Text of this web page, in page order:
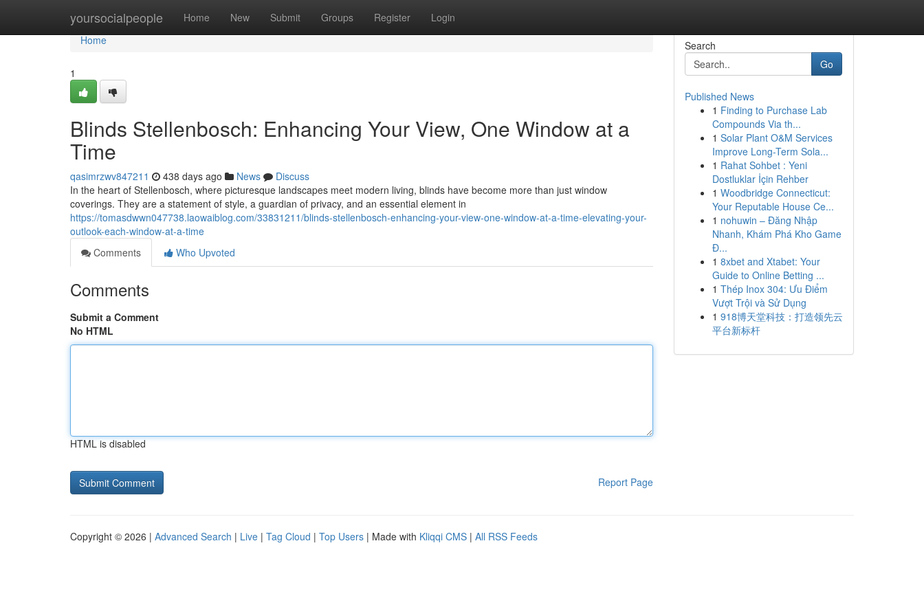
yoursocialpeople Home New Submit Groups Register Login
Home
Home
1
Blinds Stellenbosch: Enhancing Your View, One Window at a
Time
qasimrzwv847211 438 days ago News
Discuss
In the heart of Stellenbosch, where picturesque landscapes meet modern living, blinds have become more than just window
coverings. They are a statement of style, a guardian of privacy, and an essential element in
https://tomasdwwn047738.laowaiblog.com/33831211/blinds-stellenbosch-enhancing-your-view-one-window-at-a-time-elevating-your-
outlook-each-window-at-a-time
Comments
Who Upvoted
Comments
Submit a Comment
No HTML
HTML is disabled
Report Page
Search
Go
Published News
1 Finding to Purchase Lab
Compounds Via th...
1 Solar Plant O&M Services
Improve Long-Term Sola...
1 Rahat Sohbet : Yeni
Dostluklar İçin Rehber
1 Woodbridge Connecticut:
Your Reputable House Ce...
1 nohuwin – Đăng Nhập
Nhanh, Khám Phá Kho Game
Đ...
1 8xbet and Xtabet: Your
Guide to Online Betting ...
1 Thép Inox 304: Ưu Điểm
Vượt Trội và Sử Dụng
1 918博天堂科技：打造领先云
平台新标杆
Copyright © 2026 | Advanced Search | Live | Tag Cloud | Top Users | Made with Kliqqi CMS | All RSS Feeds